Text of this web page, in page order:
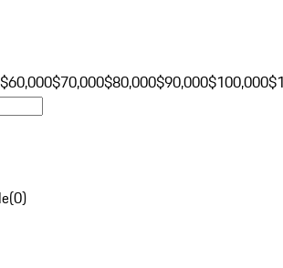
$60,000$70,000$80,000$90,000$100,000
(0)